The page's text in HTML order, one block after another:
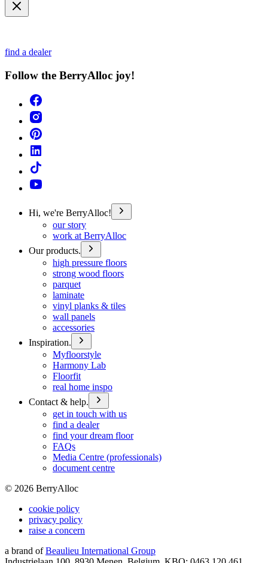
find a dealer
Follow the BerryAlloc joy!
Hi, we're BerryAlloc!
our story
work at BerryAlloc
Our products.
high pressure floors
strong wood floors
parquet
laminate
vinyl planks & tiles
wall panels
accessories
Inspiration.
Myfloorstyle
Harmony Lab
Floorfit
real home inspo
Contact & help.
get in touch with us
find a dealer
find your dream floor
FAQs
Media Centre (professionals)
document centre
© 2026 BerryAlloc
cookie policy
privacy policy
raise a concern
a brand of Beaulieu International Group